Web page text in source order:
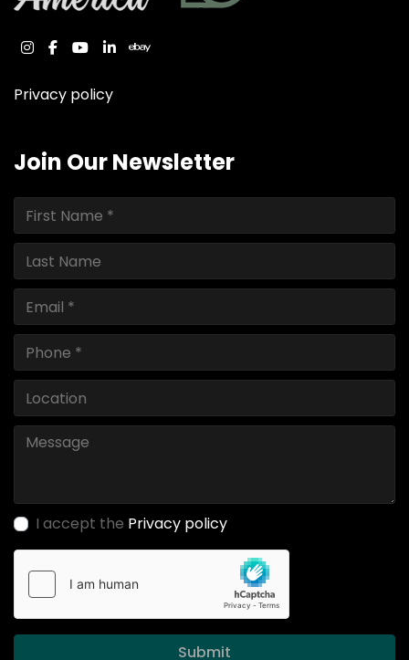
instagram
facebook
youtube
linkedinebay
Privacy policy
Join Our Newsletter
I accept the Privacy policy
Submit